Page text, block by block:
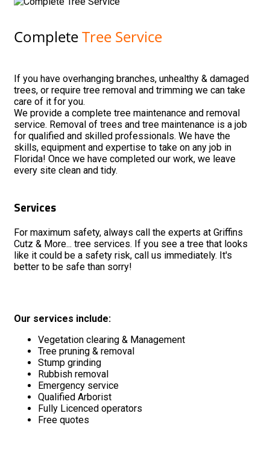
CompleteTree Service
If you have overhanging branches, unhealthy & damaged
trees, or require tree removal and trimming we can take
care of it for you.
We provide a complete tree maintenance and removal
service. Removal of trees and tree maintenance is a job
for qualified and skilled professionals. We have the
skills, equipment and expertise to take on any job in
Florida! Once we have completed our work, we leave
every site clean and tidy.
Services
For maximum safety, always call the experts at Griffins
Cutz & More... tree services. If you see a tree that looks
like it could be a safety risk, call us immediately. It's
better to be safe than sorry!
Our services include:
Vegetation clearing & Management
Tree pruning & removal
Stump grinding
Rubbish removal
Emergency service
Qualified Arborist
Fully Licenced operators
Free quotes